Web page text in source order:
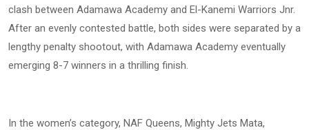
clash between Adamawa Academy and El-Kanemi Warriors Jnr.
After an evenly contested battle, both sides were separated by a
lengthy penalty shootout, with Adamawa Academy eventually
emerging 8-7 winners in a thrilling finish.
In the women’s category, NAF Queens, Mighty Jets Mata,